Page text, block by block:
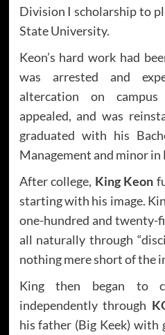
Division I scholarship to
State University.
Keon’s hard work had
was arrested and
altercation on
appealed, and was
graduated with his
Management and minor in
After college, King Keon
starting with his image.
one-hundred and twenty-
all naturally through
nothing mere short of the
King then began to
independently through
his father (Big Keek) with